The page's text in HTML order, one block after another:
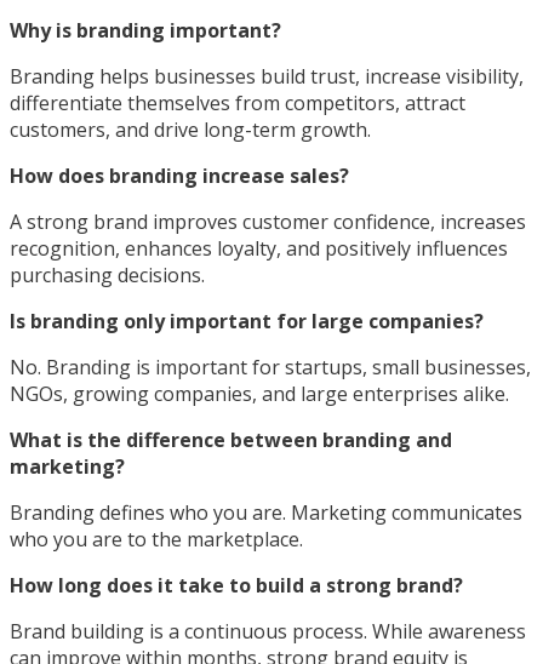
Why is branding important?
Branding helps businesses build trust, increase visibility,
differentiate themselves from competitors, attract
customers, and drive long-term growth.
How does branding increase sales?
A strong brand improves customer confidence, increases
recognition, enhances loyalty, and positively influences
purchasing decisions.
Is branding only important for large companies?
No. Branding is important for startups, small businesses,
NGOs, growing companies, and large enterprises alike.
What is the difference between branding and
marketing?
Branding defines who you are. Marketing communicates
who you are to the marketplace.
How long does it take to build a strong brand?
Brand building is a continuous process. While awareness
can improve within months, strong brand equity is